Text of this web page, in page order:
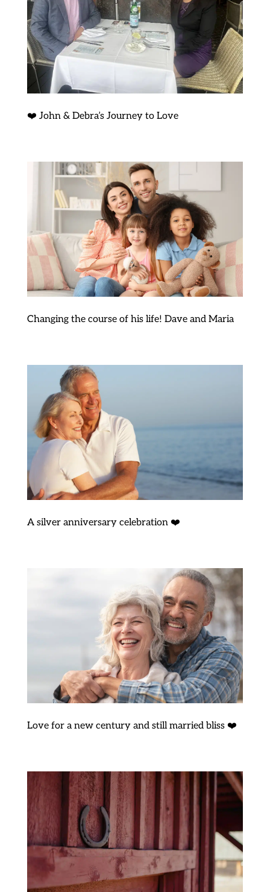
❤️ John & Debra’s Journey to Love
Changing the course of his life! Dave and Maria
A silver anniversary celebration ❤️
Love for a new century and still married bliss ❤️